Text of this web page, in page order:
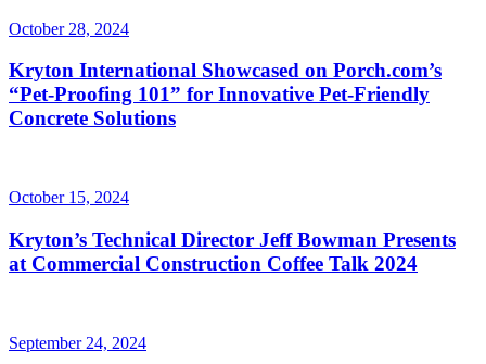
October 28, 2024
Kryton International Showcased on Porch.com’s
“Pet-Proofing 101” for Innovative Pet-Friendly
Concrete Solutions
October 15, 2024
Kryton’s Technical Director Jeff Bowman Presents
at Commercial Construction Coffee Talk 2024
September 24, 2024